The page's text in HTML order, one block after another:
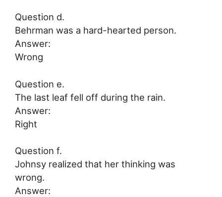
Question d.
Behrman was a hard-hearted person.
Answer:
Wrong
Question e.
The last leaf fell off during the rain.
Answer:
Right
Question f.
Johnsy realized that her thinking was
wrong.
Answer: